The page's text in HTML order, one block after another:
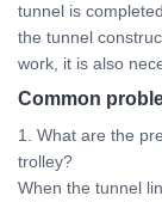
tunnel is
the tunnel
work, it is also
Common
1. What are the
trolley?
When the tunnel